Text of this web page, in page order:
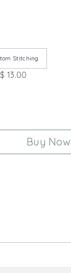
Stitching
13.00
Buy Now